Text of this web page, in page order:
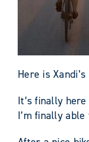
Here is
It’s finally
I’m finally